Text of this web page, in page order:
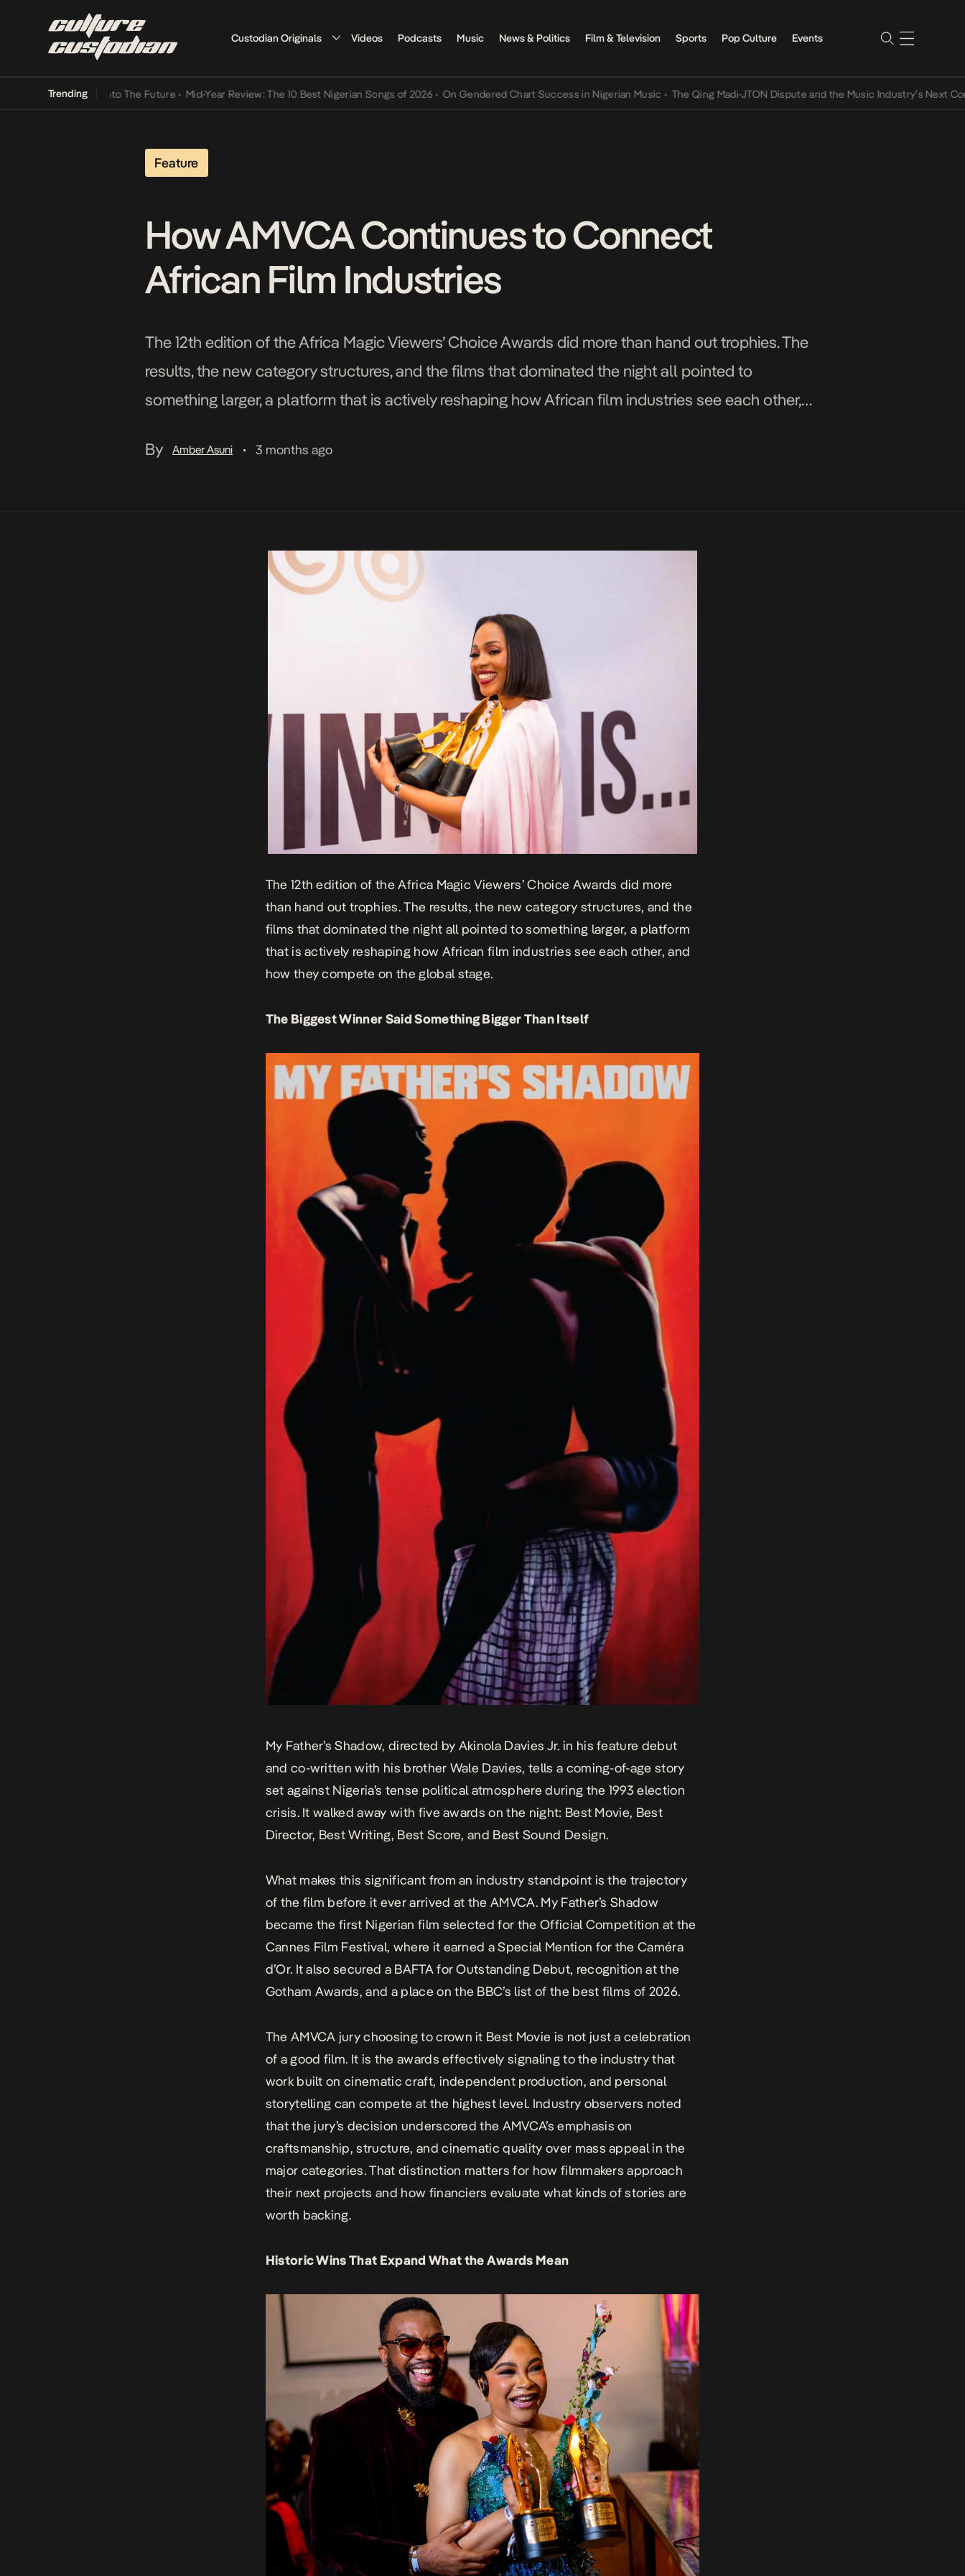
Custodian Originals Videos Podcasts Music News & Politics Film & Television Sports Pop Culture Events
Trending
Its Way Into The Future • Mid-Year Review: The 10 Best Nigerian Songs of 2026 • On Gendered Chart Success in Nigerian Music • The Qing Madi-JTON Dispute and the Music Industry’s Next
Feature
How AMVCA Continues to Connect
African Film Industries
The 12th edition of the Africa Magic Viewers’ Choice Awards did more than hand out trophies. The
results, the new category structures, and the films that dominated the night all pointed to
something larger, a platform that is actively reshaping how African film industries see each other,
By
Amber Asuni • 3 months ago
The 12th edition of the Africa Magic Viewers’ Choice Awards did more
than hand out trophies. The results, the new category structures, and the
films that dominated the night all pointed to something larger, a platform
that is actively reshaping how African film industries see each other, and
how they compete on the global stage.
The Biggest Winner Said Something Bigger Than Itself
My Father’s Shadow, directed by Akinola Davies Jr. in his feature debut
and co-written with his brother Wale Davies, tells a coming-of-age story
set against Nigeria’s tense political atmosphere during the 1993 election
crisis. It walked away with five awards on the night: Best Movie, Best
Director, Best Writing, Best Score, and Best Sound Design.
What makes this significant from an industry standpoint is the trajectory
of the film before it ever arrived at the AMVCA. My Father’s Shadow
became the first Nigerian film selected for the Official Competition at the
Cannes Film Festival, where it earned a Special Mention for the Caméra
d’Or. It also secured a BAFTA for Outstanding Debut, recognition at the
Gotham Awards, and a place on the BBC’s list of the best films of 2026.
The AMVCA jury choosing to crown it Best Movie is not just a celebration
of a good film. It is the awards effectively signaling to the industry that
work built on cinematic craft, independent production, and personal
storytelling can compete at the highest level. Industry observers noted
that the jury’s decision underscored the AMVCA’s emphasis on
craftsmanship, structure, and cinematic quality over mass appeal in the
major categories. That distinction matters for how filmmakers approach
their next projects and how financiers evaluate what kinds of stories are
worth backing.
Historic Wins That Expand What the Awards Mean